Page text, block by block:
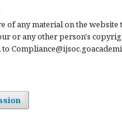
of any material on the website
or any other person's